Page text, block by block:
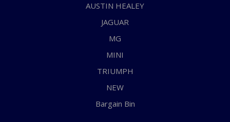
AUSTIN HEALEY
JAGUAR
MG
MINI
TRIUMPH
NEW
Bargain Bin